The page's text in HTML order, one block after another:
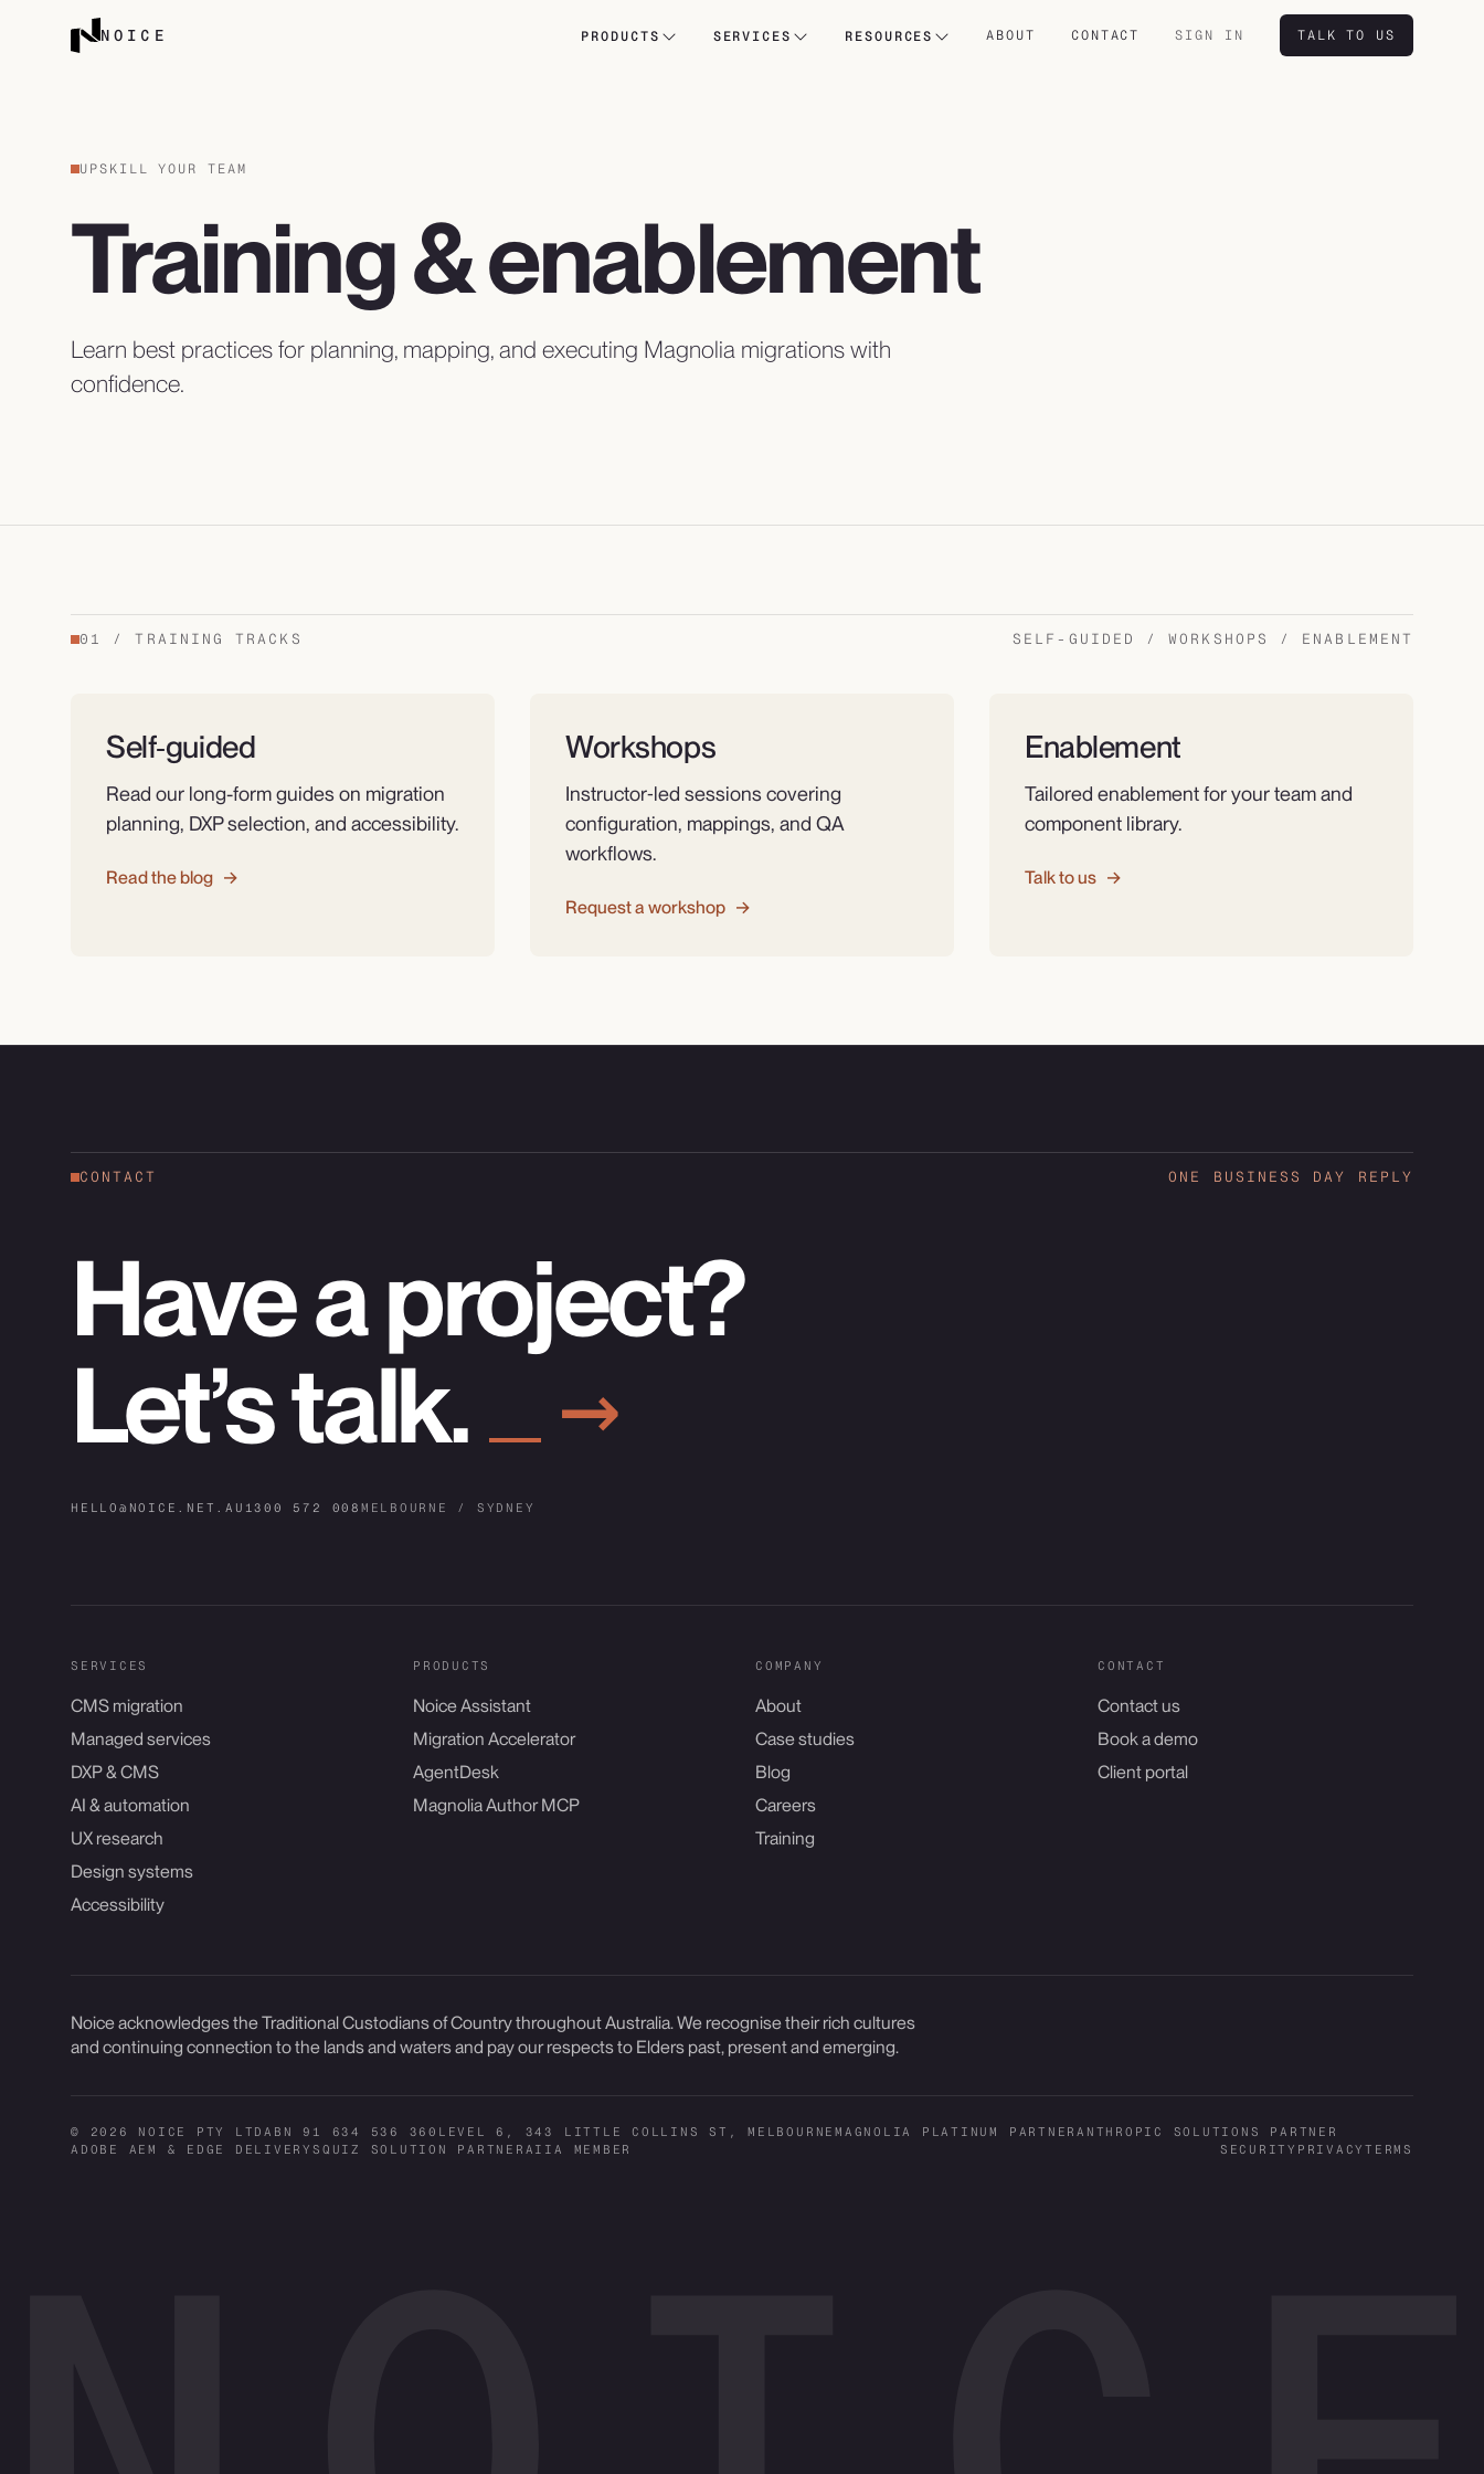
NOICE PRODUCTS SERVICES RESOURCES ABOUT CONTACT SIGN IN TALK TO US
UPSKILL YOUR TEAM
Training & enablement
Learn best practices for planning, mapping, and executing Magnolia migrations with
confidence.
01 /TRAINING TRACKS SELF-GUIDED / WORKSHOPS / ENABLEMENT
Self‑guided
Read our long-form guides on migration
planning, DXP selection, and accessibility.
Read the blog →
Workshops
Instructor‑led sessions covering
configuration, mappings, and QA
workflows.
Request a workshop →
Enablement
Tailored enablement for your team and
component library.
Talk to us →
CONTACT ONE BUSINESS DAY REPLY
Have a project?
Let’s talk.
→
HELLO@NOICE.NET.AU 1300 572 008 MELBOURNE / SYDNEY
SERVICES
CMS migration
Managed services
DXP & CMS
AI & automation
UX research
Design systems
Accessibility
PRODUCTS
Noice Assistant
Migration Accelerator
AgentDesk
Magnolia Author MCP
COMPANY
About
Case studies
Blog
Careers
Training
CONTACT
Contact us
Book a demo
Client portal
Noice acknowledges the Traditional Custodians of Country throughout Australia. We recognise their rich cultures
and continuing connection to the lands and waters and pay our respects to Elders past, present and emerging.
© 2026 NOICE PTY LTDABN 91 634 536 360 LEVEL 6, 343 LITTLE COLLINS ST, MELBOURNEMAGNOLIA PLATINUM PARTNERANTHROPIC SOLUTIONS PARTNER
ADOBE AEM & EDGE DELIVERY SQUIZ SOLUTION PARTNER AIIA MEMBER SECURITY PRIVACYTERMS